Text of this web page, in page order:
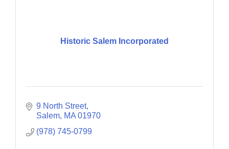
Historic Salem Incorporated
9 North Street
Salem MA 01970
(978) 745-0799